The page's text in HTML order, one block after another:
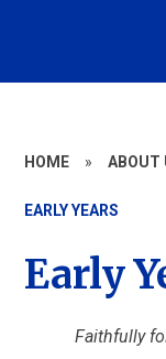
HOME » ABOUT
EARLY YEARS
Early
Faithfully